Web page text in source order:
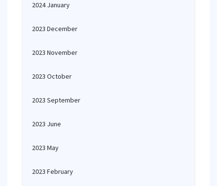
2024 January
2023 December
2023 November
2023 October
2023 September
2023 June
2023 May
2023 February